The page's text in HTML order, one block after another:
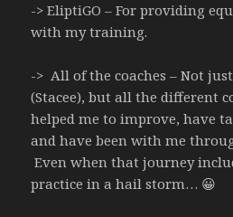
-> EliptiGO – For providing
with my training.
-> All of the coaches – Not
(Stacee), but all the different
helped me to improve, have
and have been with me
Even when that journey
practice in a hail storm… 😀